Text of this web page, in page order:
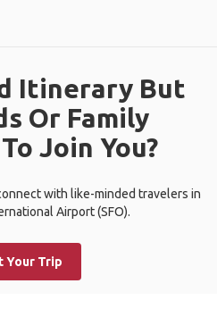
Itinerary But
Or Family
Join You?
with like-minded travelers in
Airport (SFO).
Your Trip